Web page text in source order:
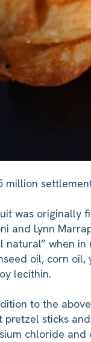
million
was originally
and Lynn
natural” when
oil, corn
lecithin.
to the
pretzel sticks
chloride and